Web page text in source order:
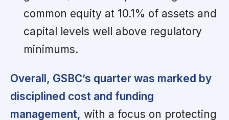
common equity at 10.1% of assets and
capital levels well above regulatory
minimums.
Overall, GSBC’s quarter was marked by
disciplined cost and funding
management, with a focus on protecting